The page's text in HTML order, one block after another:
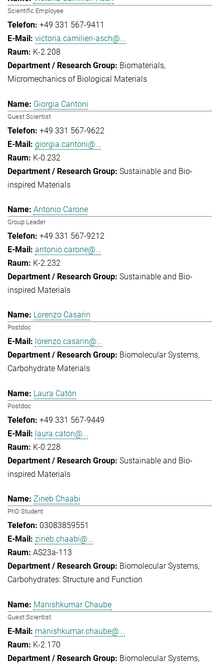
Scientific Employee
+49 331 567-9411
victoria.camilieri-asch@...
K-2.208
Biomaterials
Micromechanics of Biological Materials
Giorgia Cantoni
Guest Scientist
+49 331 567-9622
giorgia.cantoni@...
K-0.232
Sustainable and Bio-
inspired Materials
Antonio Carone
Group Leader
+49 331 567-9212
antonio.carone@...
K-2.232
Sustainable and Bio-
inspired Materials
Lorenzo Casarin
Postdoc
lorenzo.casarin@...
Biomolecular Systems
Carbohydrate Materials
Laura Catón
Postdoc
+49 331 567-9449
laura.caton@...
K-0.228
Sustainable and Bio-
inspired Materials
Zineb Chaabi
PhD Student
03083859551
zineb.chaabi@...
AS23a-113
Biomolecular Systems
Carbohydrates: Structure and Function
Manishkumar Chaube
Guest Scientist
manishkumar.chaube@...
K-2.170
Biomolecular Systems